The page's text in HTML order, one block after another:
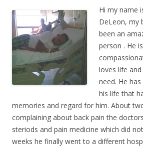
Hi my name
DeLeon, my
been an
person . He
loves life
need. He
his life that
memories and regard for him. About
complaining about back pain the
steriods and pain medicine which did
weeks he finally went to a different